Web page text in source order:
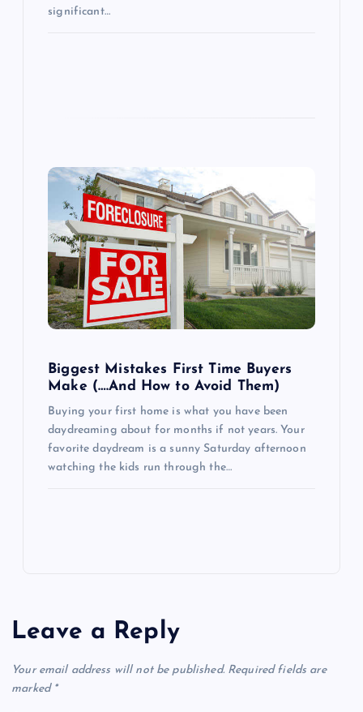
significant…
Biggest Mistakes First Time Buyers
Make (….And How to Avoid Them)
Buying your first home is what you have been
daydreaming about for months if not years. Your
favorite daydream is a sunny Saturday afternoon
watching the kids run through the…
Leave a Reply
Your email address will not be published. Required fields are
marked *